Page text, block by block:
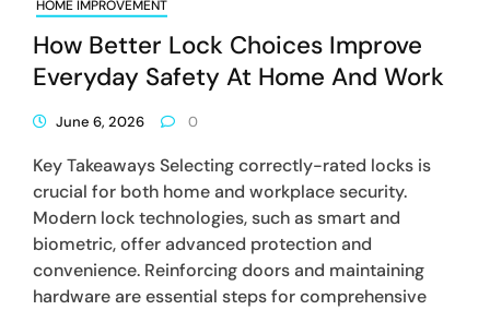
HOME IMPROVEMENT
How Better Lock Choices Improve
Everyday Safety At Home And Work
June 6, 2026 0
Key Takeaways Selecting correctly-rated locks is
crucial for both home and workplace security.
Modern lock technologies, such as smart and
biometric, offer advanced protection and
convenience. Reinforcing doors and maintaining
hardware are essential steps for comprehensive